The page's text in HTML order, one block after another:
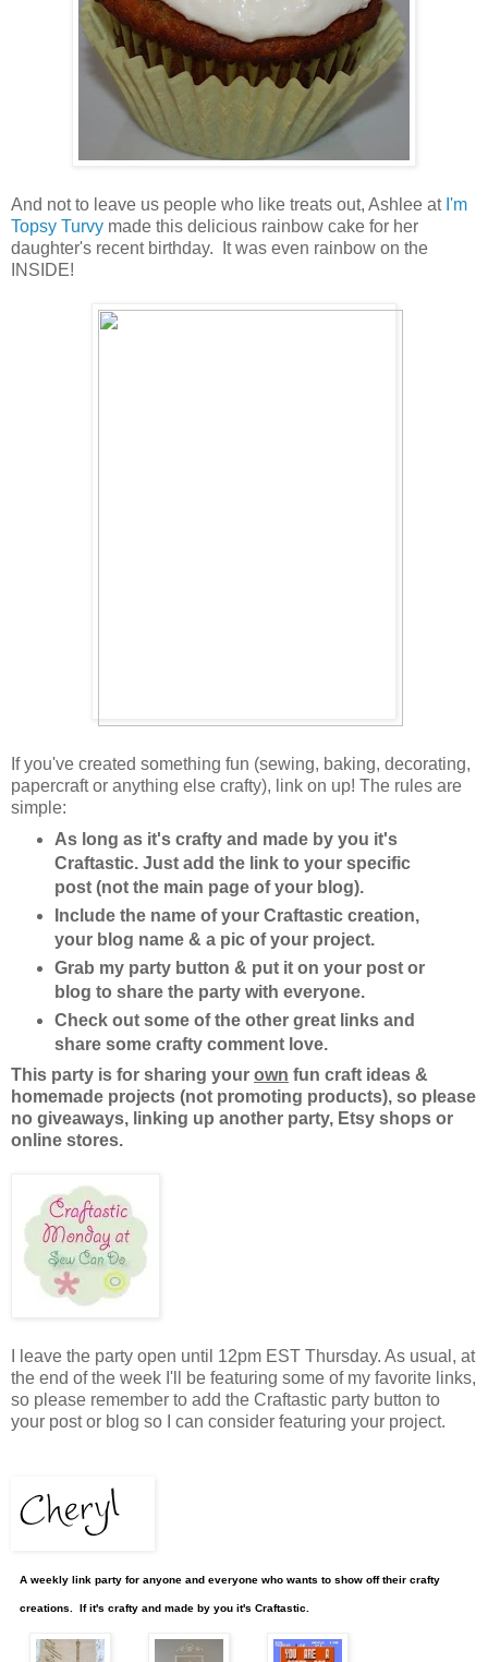
And not to leave us people who like treats out, Ashlee at I'm
Topsy Turvy made this delicious rainbow cake for her
daughter's recent birthday. It was even rainbow on the
INSIDE!
If you've created something fun (sewing, baking, decorating,
papercraft or anything else crafty), link on up! The rules are
simple:
As long as it's crafty and made by you it's
Craftastic. Just add the link to your specific
post (not the main page of your blog).
Include the name of your Craftastic creation,
your blog name & a pic of your project.
Grab my party button & put it on your post or
blog to share the party with everyone.
Check out some of the other great links and
share some crafty comment love.
This party is for sharing your own fun craft ideas &
homemade projects (not promoting products), so please
no giveaways, linking up another party, Etsy shops or
online stores.
I leave the party open until 12pm EST Thursday. As usual, at
the end of the week I'll be featuring some of my favorite links,
so please remember to add the Craftastic party button to
your post or blog so I can consider featuring your project.
A weekly link party for anyone and everyone who wants to show off their crafty
creations. If it's crafty and made by you it's Craftastic.